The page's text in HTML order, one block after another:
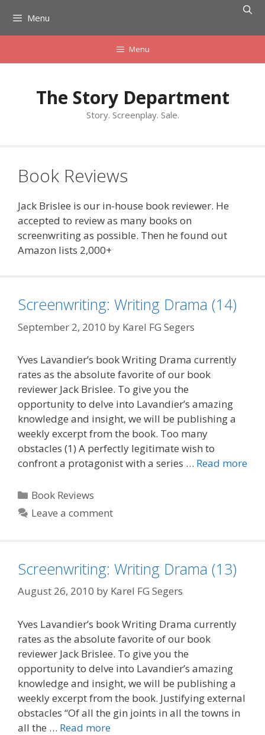
content
Menu
Menu
The Story Department
Story. Screenplay. Sale.
Book Reviews
Jack Brislee is our in-house book reviewer. He
accepted to review as many books on
screenwriting as possible. Then he found out
Amazon lists 2,000+
Screenwriting: Writing Drama (14)
September 2, 2010 by Karel FG Segers
Yves Lavandier’s book Writing Drama currently
rates as the absolute favorite of our book
reviewer Jack Brislee. To give you the
opportunity to delve into Lavandier’s amazing
knowledge and insight, we will be publishing a
weekly excerpt from the book. Too many
obstacles (1) A perfectly legitimate wish to
confront a protagonist with a series … Read more
Categories
Book Reviews
Leave a comment
Screenwriting: Writing Drama (13)
August 26, 2010 by Karel FG Segers
Yves Lavandier’s book Writing Drama currently
rates as the absolute favorite of our book
reviewer Jack Brislee. To give you the
opportunity to delve into Lavandier’s amazing
knowledge and insight, we will be publishing a
weekly excerpt from the book. Justifying external
obstacles “Of all the gin joints in all the towns in
all the … Read more